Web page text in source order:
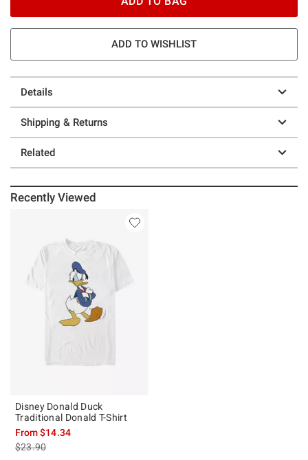
ADD TO WISHLIST
Details
Shipping & Returns
Related
Recently Viewed
Disney Donald Duck
Traditional Donald T-Shirt
From$14.34
is sales price, the original price is
$23.90